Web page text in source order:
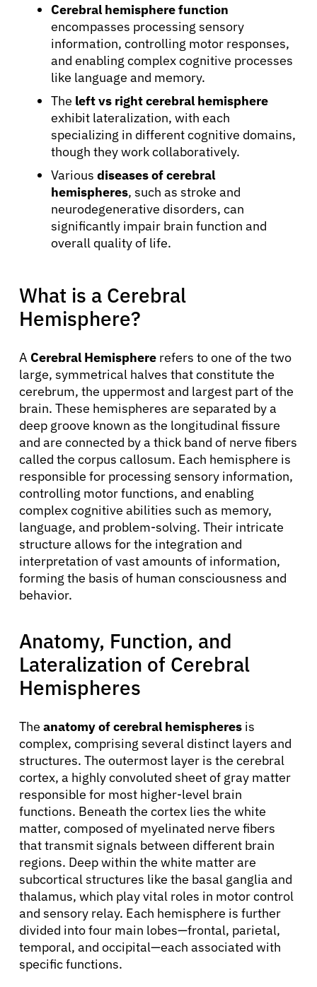
Cerebral hemisphere function
encompasses processing sensory
information, controlling motor responses,
and enabling complex cognitive processes
like language and memory.
The left vs right cerebral hemisphere
exhibit lateralization, with each
specializing in different cognitive domains,
though they work collaboratively.
Various diseases of cerebral
hemispheres, such as stroke and
neurodegenerative disorders, can
significantly impair brain function and
overall quality of life.
What is a Cerebral
Hemisphere?
A Cerebral Hemisphere refers to one of the two
large, symmetrical halves that constitute the
cerebrum, the uppermost and largest part of the
brain. These hemispheres are separated by a
deep groove known as the longitudinal fissure
and are connected by a thick band of nerve fibers
called the corpus callosum. Each hemisphere is
responsible for processing sensory information,
controlling motor functions, and enabling
complex cognitive abilities such as memory,
language, and problem-solving. Their intricate
structure allows for the integration and
interpretation of vast amounts of information,
forming the basis of human consciousness and
behavior.
Anatomy, Function, and
Lateralization of Cerebral
Hemispheres
The anatomy of cerebral hemispheres is
complex, comprising several distinct layers and
structures. The outermost layer is the cerebral
cortex, a highly convoluted sheet of gray matter
responsible for most higher-level brain
functions. Beneath the cortex lies the white
matter, composed of myelinated nerve fibers
that transmit signals between different brain
regions. Deep within the white matter are
subcortical structures like the basal ganglia and
thalamus, which play vital roles in motor control
and sensory relay. Each hemisphere is further
divided into four main lobes—frontal, parietal,
temporal, and occipital—each associated with
specific functions.